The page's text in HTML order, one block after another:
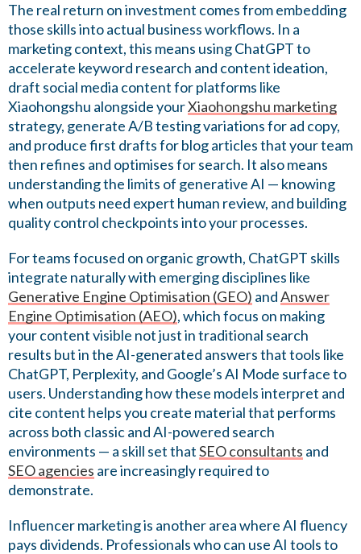
The real return on investment comes from embedding
those skills into actual business workflows. In a
marketing context, this means using ChatGPT to
accelerate keyword research and content ideation,
draft social media content for platforms like
Xiaohongshu alongside yourXiaohongshu marketing
strategy, generate A/B testing variations for ad copy,
and produce first drafts for blog articles that your team
then refines and optimises for search. It also means
understanding the limits of generative AI — knowing
when outputs need expert human review, and building
quality control checkpoints into your processes.
For teams focused on organic growth, ChatGPT skills
integrate naturally with emerging disciplines like
Generative Engine Optimisation (GEO) andAnswer
Engine Optimisation (AEO), which focus on making
your content visible not just in traditional search
results but in the AI-generated answers that tools like
ChatGPT, Perplexity, and Google’s AI Mode surface to
users. Understanding how these models interpret and
cite content helps you create material that performs
across both classic and AI-powered search
environments — a skill set thatSEO consultants and
SEO agencies are increasingly required to
demonstrate.
Influencer marketing is another area where AI fluency
pays dividends. Professionals who can use AI tools to